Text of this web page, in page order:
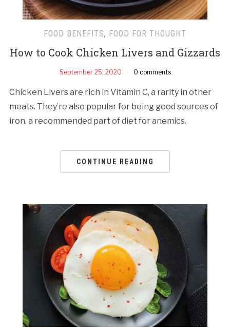
FOOD BENEFITS, FOOD FOR THOUGHT
How to Cook Chicken Livers and Gizzards
September 25, 2020 0 comments
Chicken Livers are rich in Vitamin C, a rarity in other
meats. They’re also popular for being good sources of
iron, a recommended part of diet for anemics.
CONTINUE READING